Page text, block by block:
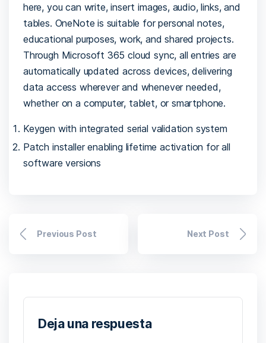
here, you can write, insert images, audio, links, and
tables. OneNote is suitable for personal notes,
educational purposes, work, and shared projects.
Through Microsoft 365 cloud sync, all entries are
automatically updated across devices, delivering
data access wherever and whenever needed,
whether on a computer, tablet, or smartphone.
Keygen with integrated serial validation system
Patch installer enabling lifetime activation for all
software versions
Previous Post Next Post
Deja una respuesta